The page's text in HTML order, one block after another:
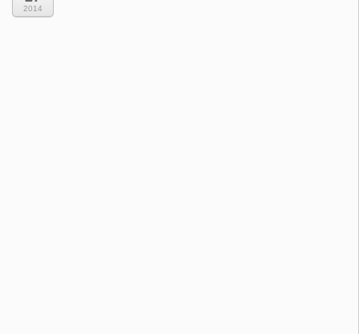
2014